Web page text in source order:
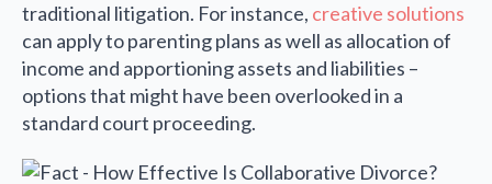
traditional litigation. For instance, creative solutions
can apply to parenting plans as well as allocation of
income and apportioning assets and liabilities –
options that might have been overlooked in a
standard court proceeding.